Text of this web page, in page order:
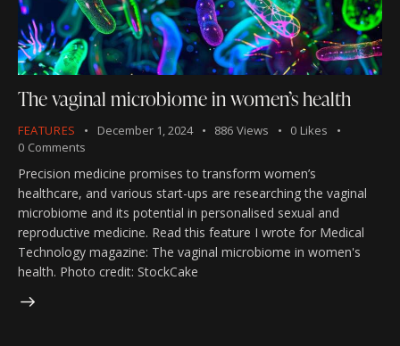
The vaginal microbiome in women’s health
FEATURES December 1, 2024 886 Views 0 Likes
0 Comments
Precision medicine promises to transform women’s
healthcare, and various start-ups are researching the vaginal
microbiome and its potential in personalised sexual and
reproductive medicine. Read this feature I wrote for Medical
Technology magazine: The vaginal microbiome in women's
health. Photo credit: StockCake